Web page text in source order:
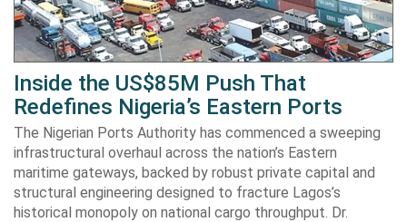
Inside the US$85M Push That
Redefines Nigeria’s Eastern Ports
The Nigerian Ports Authority has commenced a sweeping
infrastructural overhaul across the nation’s Eastern
maritime gateways, backed by robust private capital and
structural engineering designed to fracture Lagos’s
historical monopoly on national cargo throughput. Dr.